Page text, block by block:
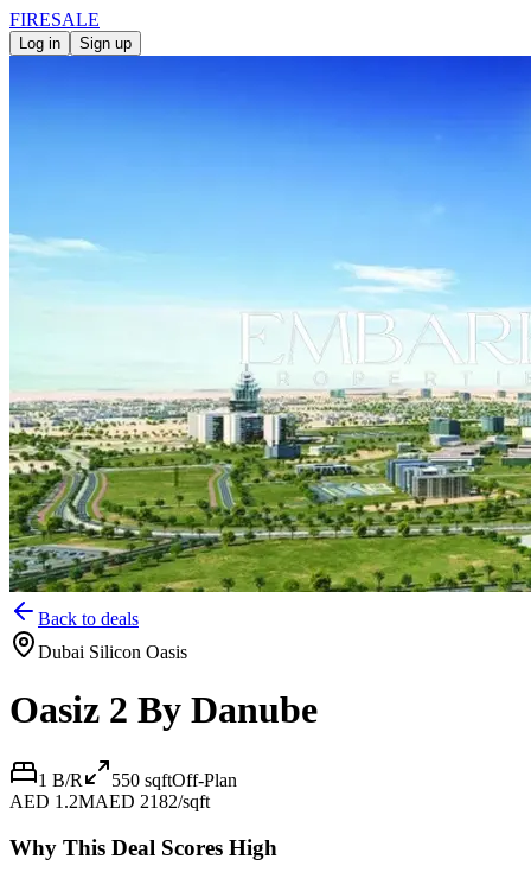
FIRESALE
Log in Sign up
Back to deals
Dubai Silicon Oasis
Oasiz 2 By Danube
1 B/R 550 sqftOff-Plan
AED 1.2MAED 2182/sqft
Why This Deal Scores High